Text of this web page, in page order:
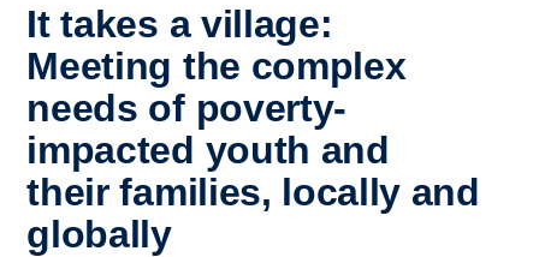
It takes a village:
Meeting the complex
needs of poverty-
impacted youth and
their families, locally and
globally